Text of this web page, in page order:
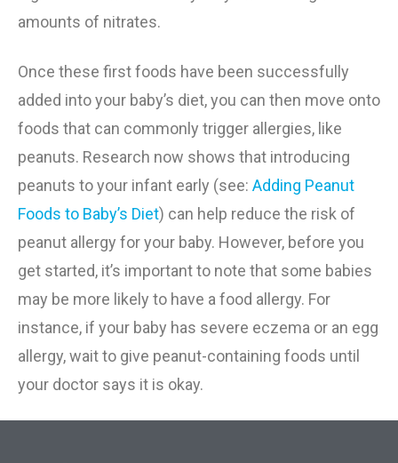
amounts of nitrates.
Once these first foods have been successfully
added into your baby’s diet, you can then move onto
foods that can commonly trigger allergies, like
peanuts. Research now shows that introducing
peanuts to your infant early (see: Adding Peanut
Foods to Baby’s Diet) can help reduce the risk of
peanut allergy for your baby. However, before you
get started, it’s important to note that some babies
may be more likely to have a food allergy. For
instance, if your baby has severe eczema or an egg
allergy, wait to give peanut-containing foods until
your doctor says it is okay.